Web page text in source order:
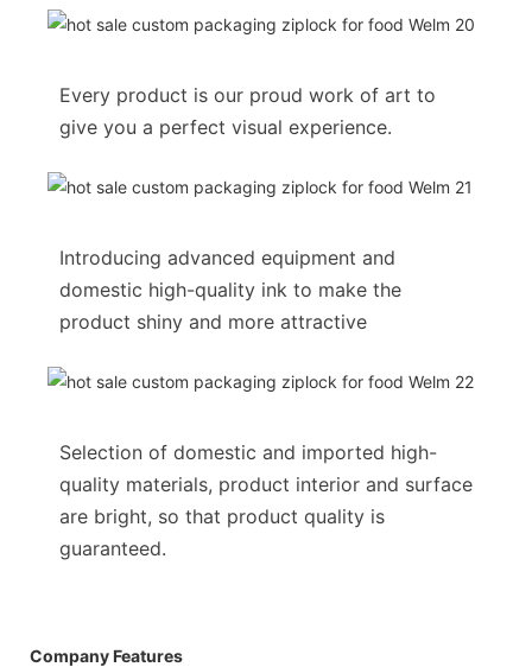
Every product is our proud work of art to
give you a perfect visual experience.
Introducing advanced equipment and
domestic high-quality ink to make the
product shiny and more attractive
Selection of domestic and imported high-
quality materials, product interior and surface
are bright, so that product quality is
guaranteed.
Company Features